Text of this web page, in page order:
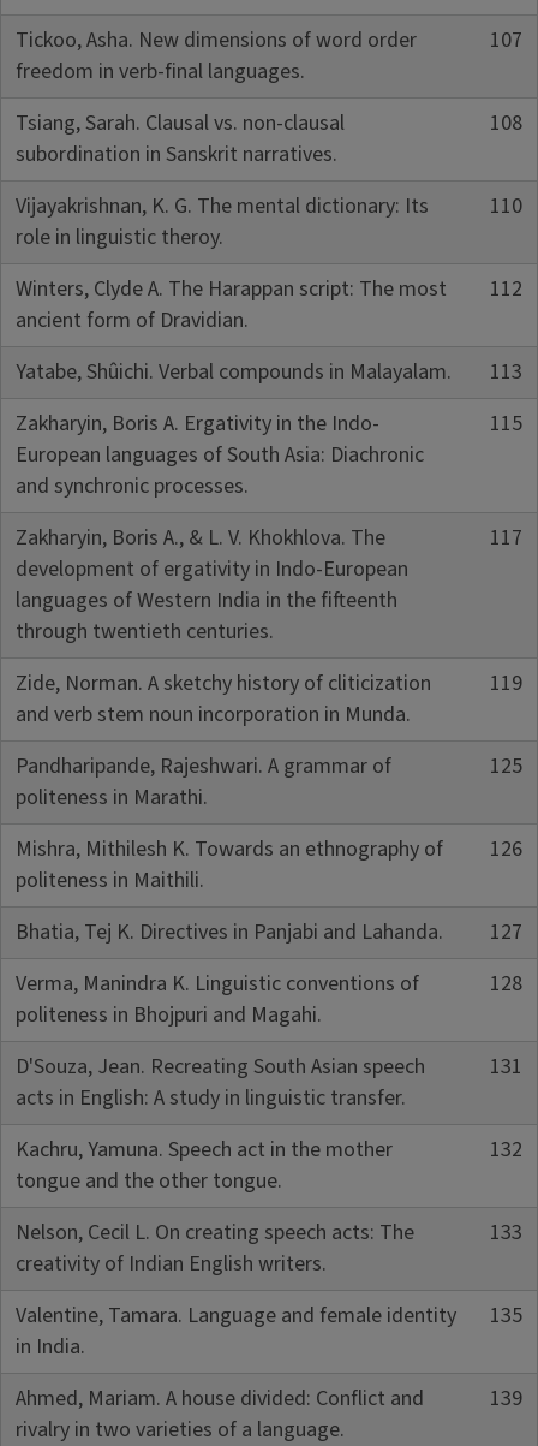
Tickoo, Asha. New dimensions of word order
freedom in verb-final languages.
107
Tsiang, Sarah. Clausal vs. non-clausal
subordination in Sanskrit narratives.
108
Vijayakrishnan, K. G. The mental dictionary: Its
role in linguistic theroy.
110
Winters, Clyde A. The Harappan script: The most
ancient form of Dravidian.
112
Yatabe, Shûichi. Verbal compounds in Malayalam.
113
Zakharyin, Boris A. Ergativity in the Indo-
European languages of South Asia: Diachronic
and synchronic processes.
115
Zakharyin, Boris A., & L. V. Khokhlova. The
development of ergativity in Indo-European
languages of Western India in the fifteenth
through twentieth centuries.
117
Zide, Norman. A sketchy history of cliticization
and verb stem noun incorporation in Munda.
119
Pandharipande, Rajeshwari. A grammar of
politeness in Marathi.
125
Mishra, Mithilesh K. Towards an ethnography of
politeness in Maithili.
126
Bhatia, Tej K. Directives in Panjabi and Lahanda.
127
Verma, Manindra K. Linguistic conventions of
politeness in Bhojpuri and Magahi.
128
D'Souza, Jean. Recreating South Asian speech
acts in English: A study in linguistic transfer.
131
Kachru, Yamuna. Speech act in the mother
tongue and the other tongue.
132
Nelson, Cecil L. On creating speech acts: The
creativity of Indian English writers.
133
Valentine, Tamara. Language and female identity
in India.
135
Ahmed, Mariam. A house divided: Conflict and
rivalry in two varieties of a language.
139